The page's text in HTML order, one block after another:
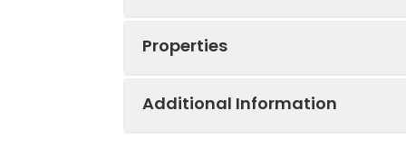
Properties
Additional Information